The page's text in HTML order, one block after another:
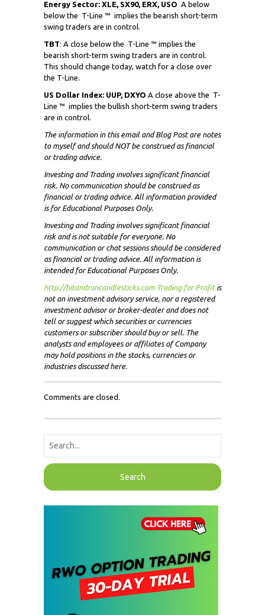
Energy Sector: XLE, SX90, ERX, USO A below
below the T-Line ™ implies the bearish short-term
swing traders are in control.
TBT: A close below the T-Line ™ implies the
bearish short-term swing traders are in control.
This should change today, watch for a close over
the T-Line.
US Dollar Index: UUP, DXYO A close above the T-
Line ™ implies the bullish short-term swing traders
are in control.
The information in this email and Blog Post are notes
to myself andshould NOTbe construed as financial
or trading advice.
Investing and Trading involves significant financial
risk. No communication should be construed as
financial or trading advice. All information provided
is for Educational Purposes Only.
Investing and Trading involves significant financial
risk and is not suitable for everyone. No
communication or chat sessions should be considered
as financial or trading advice. All information is
intended for Educational Purposes Only.
http://hitandruncandlesticks.com Trading for Profit is
not an investment advisory service, nor a registered
investment advisor or broker-dealer and does not
tell or suggest which securities or currencies
customers or subscriber should buy or sell. The
analysts and employees or affiliates of Company
may hold positions in the stocks, currencies or
industries discussed here.
Comments are closed.